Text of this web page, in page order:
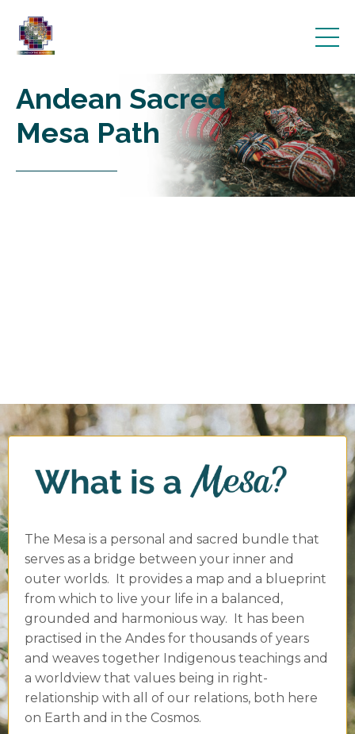
Andean Sacred
Mesa Path
The Mesa is a personal and sacred bundle that
serves as a bridge between your inner and
outer worlds. It provides a map and a blueprint
from which to live your life in a balanced,
grounded and harmonious way. It has been
practised in the Andes for thousands of years
and weaves together Indigenous teachings and
a worldview that values being in right-
relationship with all of our relations, both here
on Earth and in the Cosmos.